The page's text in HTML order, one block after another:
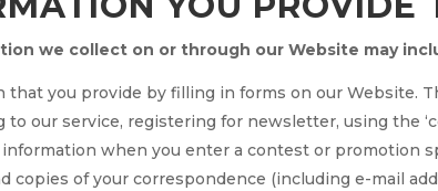
we collect on or through our Website may
that you provide by filling in forms on our Website.
to our service, registering for newsletter, using the
information when you enter a contest or promotion
copies of your correspondence (including e-mail